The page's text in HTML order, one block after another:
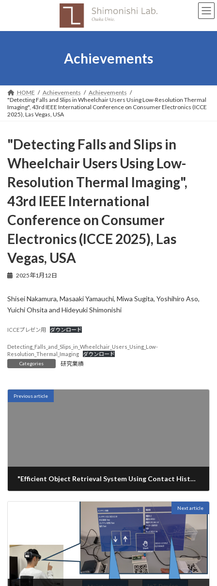
Achievements
HOME Achievements
Achievements
"Detecting Falls and Slips in Wheelchair Users Using Low-Resolution Thermal
Imaging", 43rd IEEE International Conference on Consumer Electronics (ICCE
2025), Las Vegas, USA
"Detecting Falls and Slips in
Wheelchair Users Using Low-
Resolution Thermal Imaging",
43rd IEEE International
Conference on Consumer
Electronics (ICCE 2025), Las
Vegas, USA
2025年1月12日
Shisei Nakamura, Masaaki Yamauchi, Miwa Sugita, Yoshihiro Aso,
Yuichi Ohsita and Hideyuki Shimonishi
ICCEプレゼン用 ダウンロード
Detecting_Falls_and_Slips_in_Wheelchair_Users_Using_Low-
Resolution_Thermal_Imaging
ダウンロード
Categories 研究業績
Previous article
"Efficient Object Retrieval System Using Contact History from a Thermal Camera", 43rd IEEE International Conference on Consumer Electronics (ICCE 2025), Las Vegas, USA
Next article